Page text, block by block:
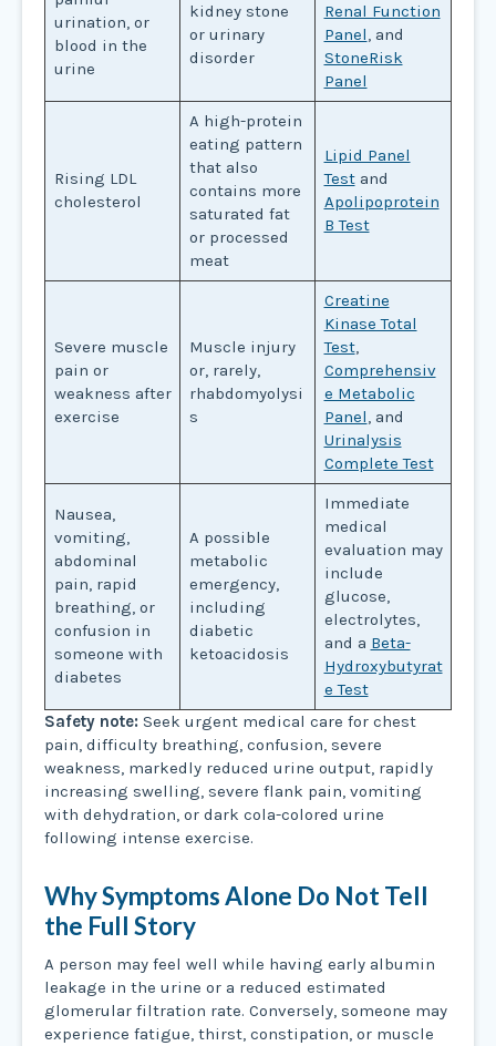
urination, or
blood in the
urine
kidney stone
or urinary
disorder
Renal Function
Panel, and
StoneRisk
Panel
Rising LDL
cholesterol
A high-protein
eating pattern
that also
contains more
saturated fat
or processed
meat
Lipid Panel
Testand
Apolipoprotein
B Test
Severe muscle
pain or
weakness after
exercise
Muscle injury
or, rarely,
rhabdomyolysi
s
Creatine
Kinase Total
Test,
Comprehensiv
e Metabolic
Panel, and
Urinalysis
Complete Test
Nausea,
vomiting,
abdominal
pain, rapid
breathing, or
confusion in
someone with
diabetes
A possible
metabolic
emergency,
including
diabetic
ketoacidosis
Immediate
medical
evaluation may
include
glucose,
electrolytes,
and a Beta-
Hydroxybutyrat
e Test
Safety note: Seek urgent medical care for chest
pain, difficulty breathing, confusion, severe
weakness, markedly reduced urine output, rapidly
increasing swelling, severe flank pain, vomiting
with dehydration, or dark cola-colored urine
following intense exercise.
Why Symptoms Alone Do Not Tell
the Full Story
A person may feel well while having early albumin
leakage in the urine or a reduced estimated
glomerular filtration rate. Conversely, someone may
experience fatigue, thirst, constipation, or muscle